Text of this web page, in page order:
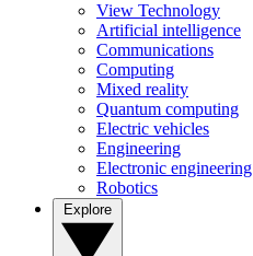
View Technology
Artificial intelligence
Communications
Computing
Mixed reality
Quantum computing
Electric vehicles
Engineering
Electronic engineering
Robotics